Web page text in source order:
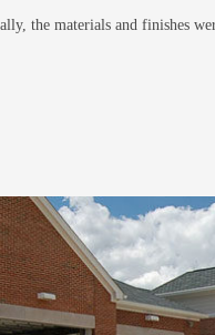
the materials and finishes